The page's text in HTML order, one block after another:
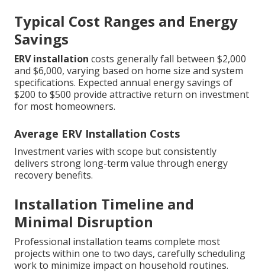
Typical Cost Ranges and Energy
Savings
ERV installation costs generally fall between $2,000
and $6,000, varying based on home size and system
specifications. Expected annual energy savings of
$200 to $500 provide attractive return on investment
for most homeowners.
Average ERV Installation Costs
Investment varies with scope but consistently
delivers strong long-term value through energy
recovery benefits.
Installation Timeline and
Minimal Disruption
Professional installation teams complete most
projects within one to two days, carefully scheduling
work to minimize impact on household routines.